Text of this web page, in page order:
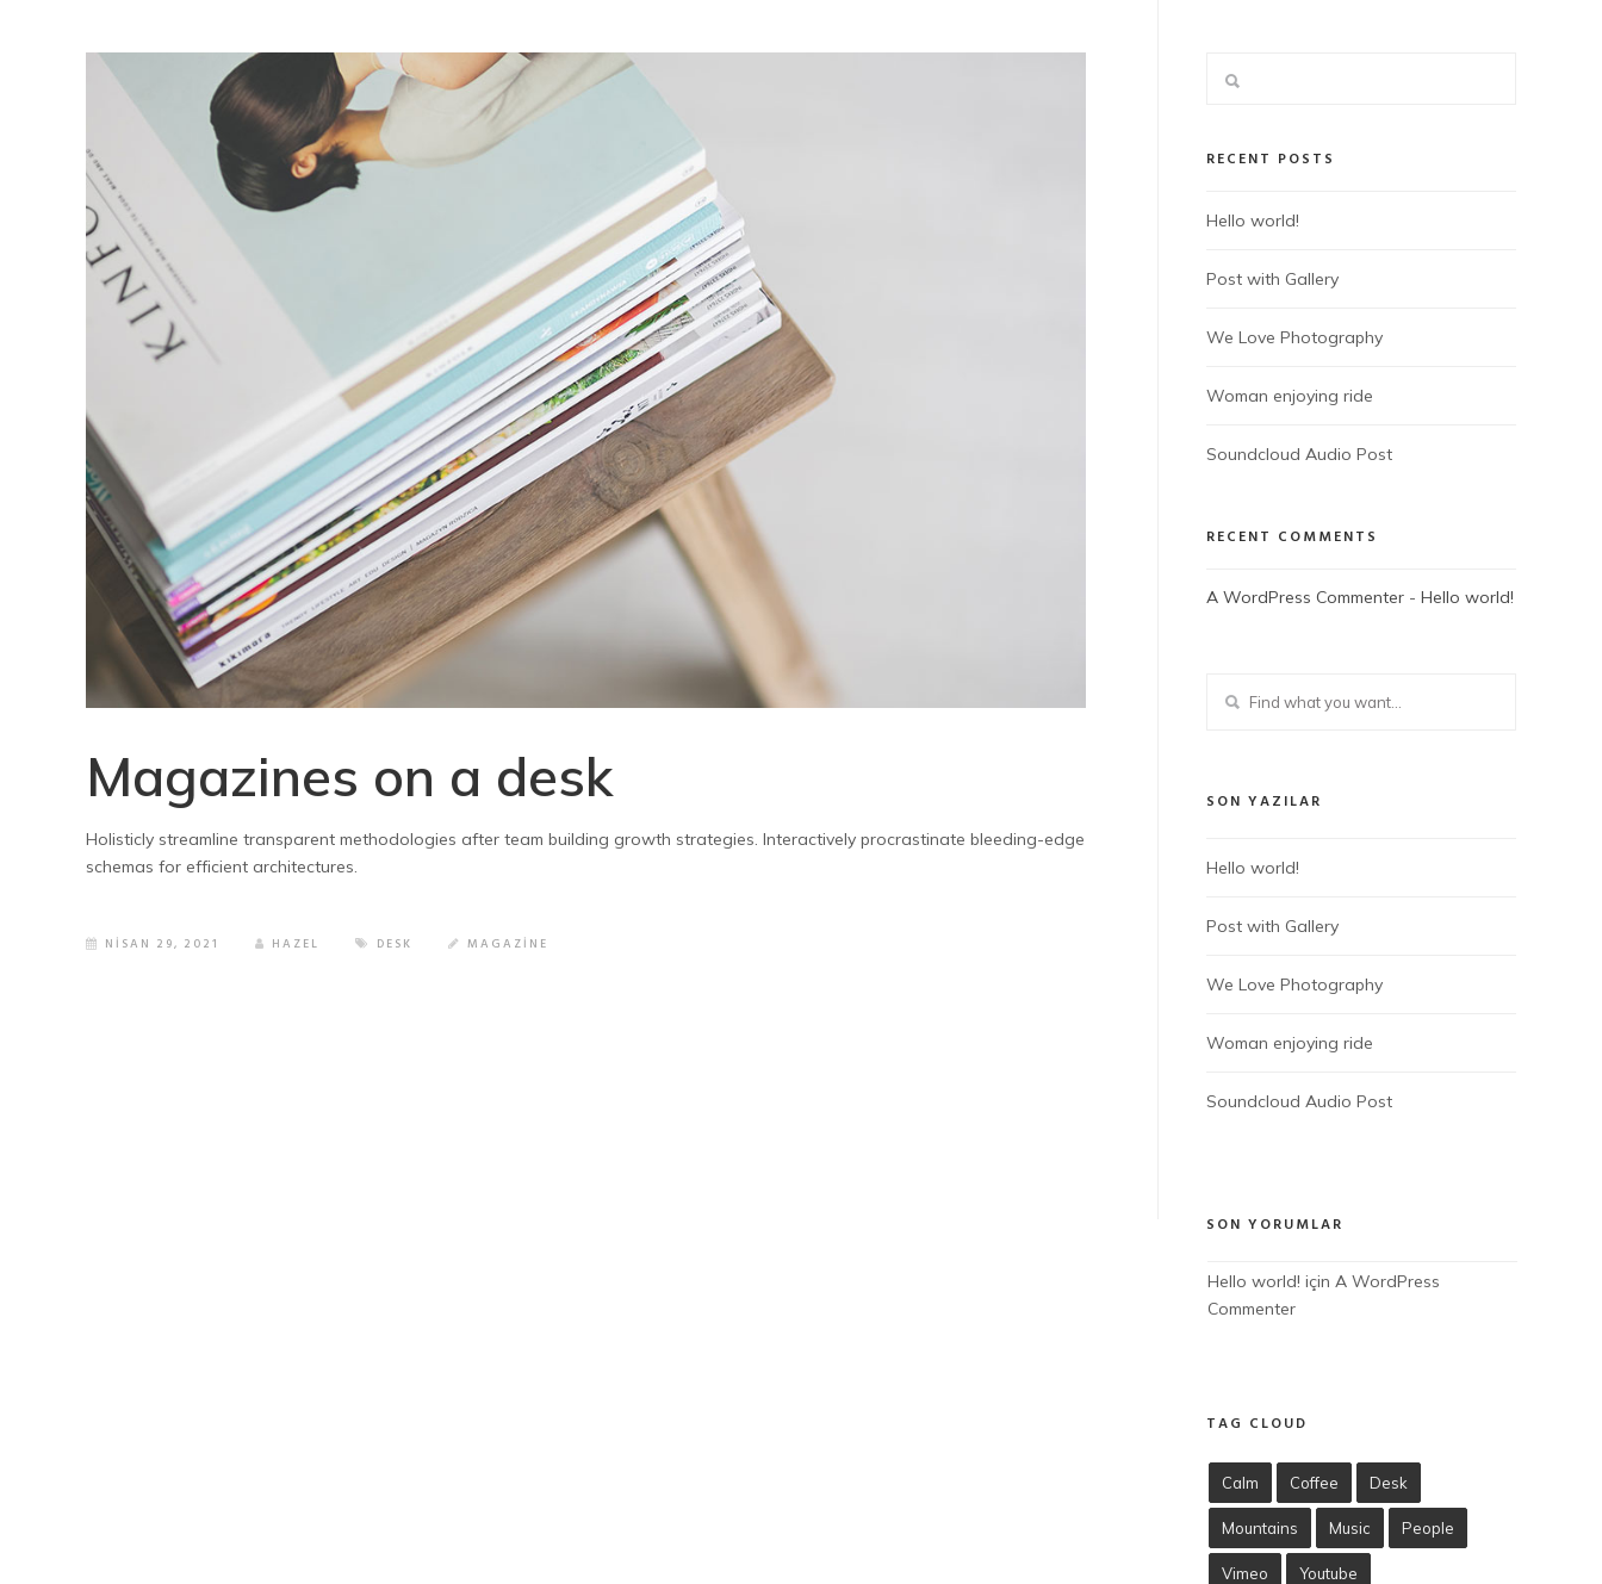
Magazines on a desk
Holisticly streamline transparent methodologies after team building growth strategies. Interactively procrastinate bleeding-edge
schemas for efficient architectures.
NISAN 29, 2021 HAZEL DESK MAGAZINE
RECENT POSTS
Hello world!
Post with Gallery
We Love Photography
Woman enjoying ride
Soundcloud Audio Post
RECENT COMMENTS
A WordPress Commenter - Hello world!
SON YAZILAR
Hello world!
Post with Gallery
We Love Photography
Woman enjoying ride
Soundcloud Audio Post
SON YORUMLAR
Hello world! için A WordPress
Commenter
TAG CLOUD
Calm Coffee Desk
Mountains Music People
Vimeo Youtube